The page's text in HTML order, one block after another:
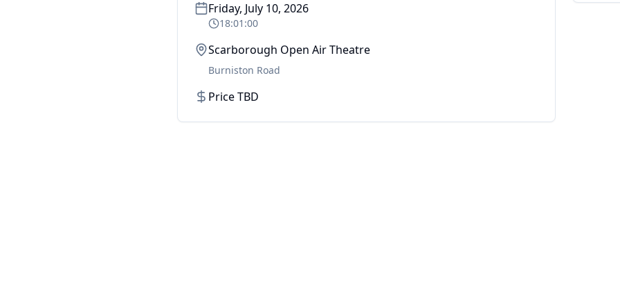
Friday, July 10, 2026
18:01:00
Scarborough Open Air Theatre
Burniston Road
Price TBD